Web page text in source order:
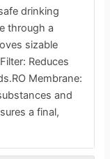
drinking
through a
sizable
Reduces
Membrane:
and
a final,